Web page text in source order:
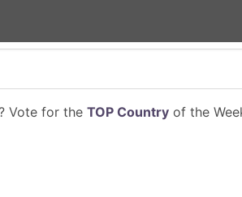
Vote for the TOP Countryof the